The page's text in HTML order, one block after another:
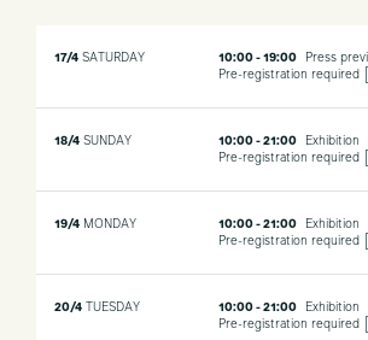
17/4 SATURDAY 10:00 - 19:00
Press
Pre-registration required
18/4 SUNDAY 10:00 - 21:00
Exhibition
Pre-registration required
19/4 MONDAY 10:00 - 21:00
Exhibition
Pre-registration required
20/4 TUESDAY 10:00 - 21:00
Exhibition
Pre-registration required